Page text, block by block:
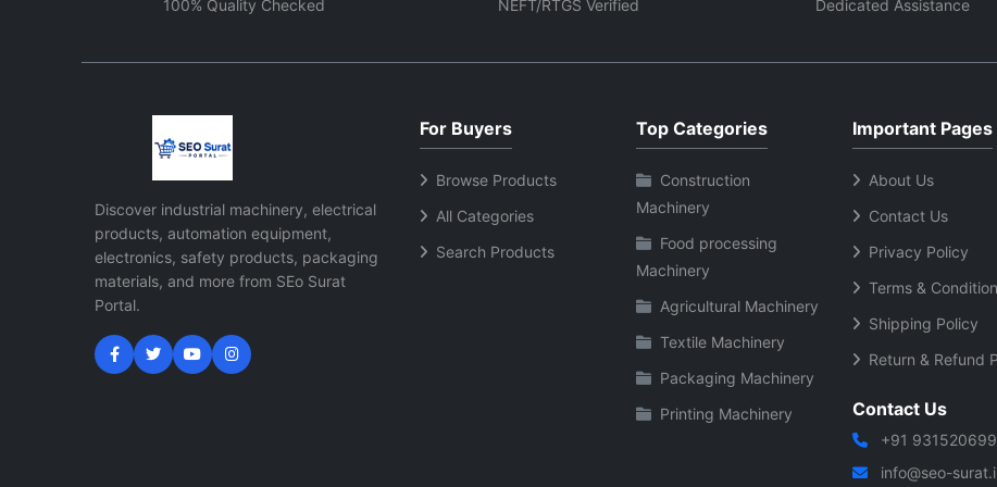
demanding robotic applications.
continuous industrial use.
100% Quality Checked NEFT/RTGS Verified Dedicated Assistance
Discover industrial machinery, electrical
products, automation equipment,
electronics, safety products, packaging
materials, and more from SEo Surat
Portal.
For Buyers
Browse Products
All Categories
Search Products
Top Categories
Construction
Machinery
Food processing
Machinery
Agricultural Machinery
Textile Machinery
Packaging Machinery
Printing Machinery
Important Pages
About Us
Contact Us
Privacy Policy
Terms &
Shipping Policy
Return & Refund
Contact Us
+91
info@seo-